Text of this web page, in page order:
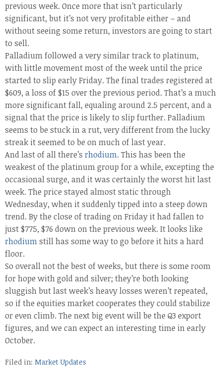
previous week. Once more that isn’t particularly
significant, but it’s not very profitable either – and
without seeing some return, investors are going to start
to sell.
Palladium followed a very similar track to platinum,
with little movement most of the week until the price
started to slip early Friday. The final trades registered at
$609, a loss of $15 over the previous period. That’s a much
more significant fall, equaling around 2.5 percent, and a
signal that the price is likely to slip further. Palladium
seems to be stuck in a rut, very different from the lucky
streak it seemed to be on much of last year.
And last of all there’s rhodium. This has been the
weakest of the platinum group for a while, excepting the
occasional surge, and it was certainly the worst hit last
week. The price stayed almost static through
Wednesday, when it suddenly tipped into a steep down
trend. By the close of trading on Friday it had fallen to
just $775, $76 down on the previous week. It looks like
rhodiumstill has some way to go before it hits a hard
floor.
So overall not the best of weeks, but there is some room
for hope with gold and silver; they’re both looking
sluggish but last week’s heavy losses weren’t repeated,
so if the equities market cooperates they could stabilize
or even climb. The next big event will be the Q3 export
figures, and we can expect an interesting time in early
October.
Filed in: Market Updates